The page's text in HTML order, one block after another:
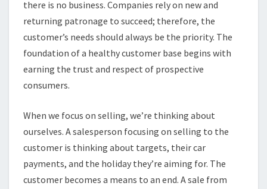
there is no business. Companies rely on new and
returning patronage to succeed; therefore, the
customer’s needs should always be the priority. The
foundation of a healthy customer base begins with
earning the trust and respect of prospective
consumers.
When we focus on selling, we’re thinking about
ourselves. A salesperson focusing on selling to the
customer is thinking about targets, their car
payments, and the holiday they’re aiming for. The
customer becomes a means to an end. A sale from